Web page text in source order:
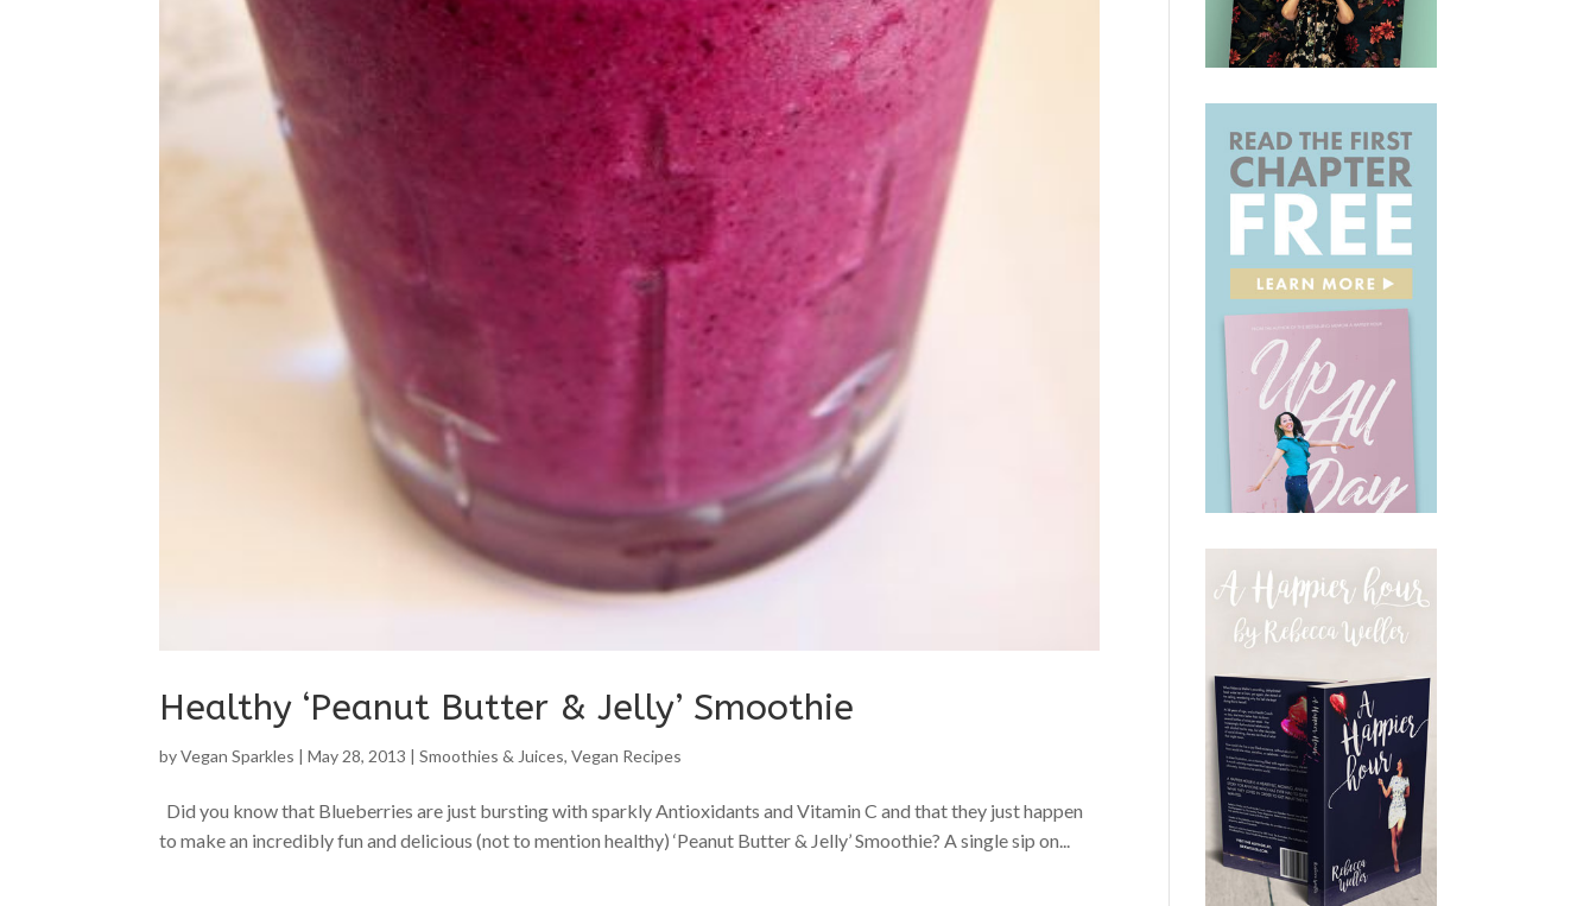
Healthy ‘Peanut Butter & Jelly’ Smoothie
byVegan Sparkles |May 28, 2013 |Smoothies & Juices,Vegan Recipes
Did you know that Blueberries are just bursting with sparkly Antioxidants and Vitamin C and that they just happen
to make an incredibly fun and delicious (not to mention healthy) ‘Peanut Butter & Jelly’ Smoothie? A single sip on...